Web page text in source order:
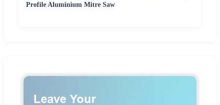
Profile Aluminium Mitre Saw